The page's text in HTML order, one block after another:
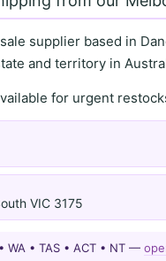
supplier based in
and territory in
for urgent
VIC 3175
WA • TAS • ACT • NT —